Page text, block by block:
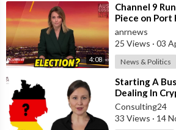
Get a FREE Uber ride use code: "ylkfn"
Get a FREE Lyft ride use code:
Get $5 of FREE stocks:
https://share.robinhood.com/shelbyc145
This video is sponsored by Fiverr
4:08
⁣Channel 9
Piece on Port
Adrian
Mos
anrnews
25 Views · 03
News & Politics
⁣Starting A
Dealing In
Consulting24
33 Views · 14